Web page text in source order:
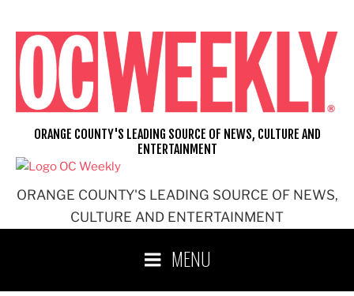
content
ORANGE COUNTY'S LEADING SOURCE OF NEWS,
CULTURE AND ENTERTAINMENT
ORANGE COUNTY'S LEADING SOURCE OF NEWS, CULTURE AND
ENTERTAINMENT
MENU